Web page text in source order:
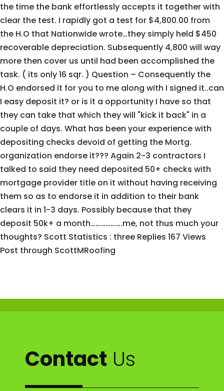
the time the bank effortlessly accepts it together with
clear the test. I rapidly got a test for $4,800.00 from
the H.O that Nationwide wrote…they simply held $450
recoverable depreciation. Subsequently 4,800 will way
more then cover us until had been accomplished the
task. ( its only 16 sqr. ) Question – Consequently the
H.O endorsed it for you to me along with I signed it..can
I easy deposit it? or is it a opportunity I have so that
they can take that which they will "kick it back" in a
couple of days. What has been your experience with
depositing checks devoid of getting the Mortg.
organization endorse it??? Again 2-3 contractors I
talked to said they need deposited 50+ checks with
mortgage provider title on it without having receiving
them so as to endorse it in addition to their bank
clears it in 1-3 days. Possibly because that they
deposit 50k+ a month……………….me, not thus much your
thoughts? Scott Statistics : three Replies 167 Views
Post through ScottMRoofing
Contact Us